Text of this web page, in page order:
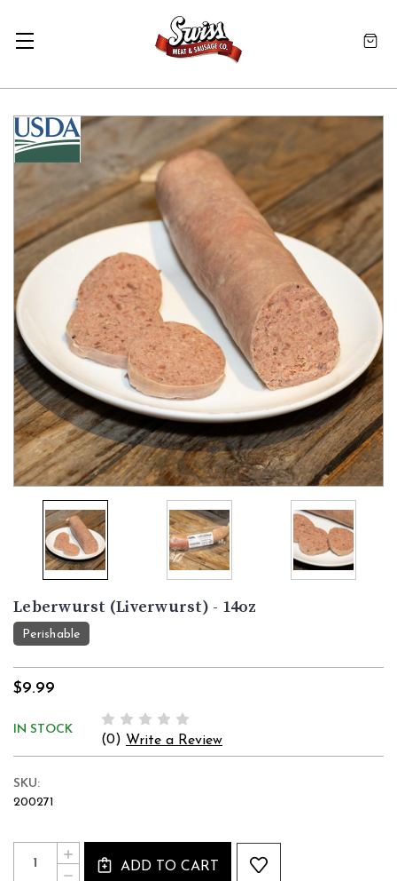
Leberwurst (Liverwurst) - 14oz
Perishable
$9.99
IN STOCK
(0) Write a Review
SKU:
200271
Stock:
Quantity:
DECREASE
INCREASE
QUANTITY
ADD TO CART